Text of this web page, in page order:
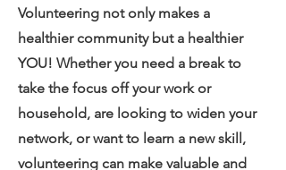
Volunteering not only makes a
healthier community but a healthier
YOU! Whether you need a break to
take the focus off your work or
household, are looking to widen your
network, or want to learn a new skill,
volunteering can make valuable and